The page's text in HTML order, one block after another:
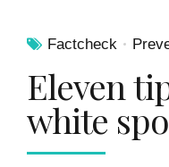
Factcheck
Eleven
white